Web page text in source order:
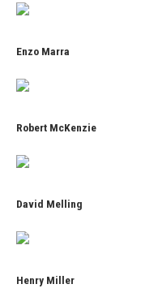
Enzo Marra
Robert McKenzie
David Melling
Henry Miller